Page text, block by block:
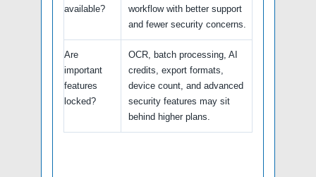
available?
workflow with better support
and fewer security concerns.
Are
important
features
locked?
OCR, batch processing, AI
credits, export formats,
device count, and advanced
security features may sit
behind higher plans.